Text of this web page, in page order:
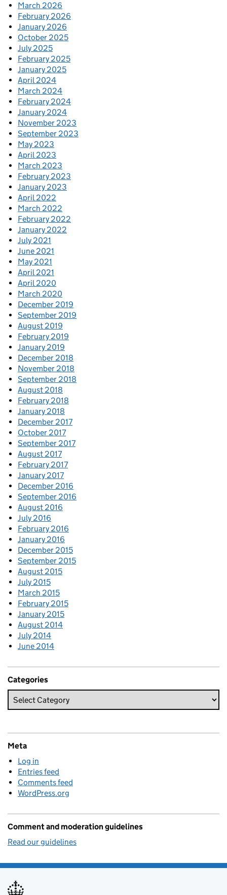
March 2026
February 2026
January 2026
October 2025
July 2025
February 2025
January 2025
April 2024
March 2024
February 2024
January 2024
November 2023
September 2023
May 2023
April 2023
March 2023
February 2023
January 2023
April 2022
March 2022
February 2022
January 2022
July 2021
June 2021
May 2021
April 2021
April 2020
March 2020
December 2019
September 2019
August 2019
February 2019
January 2019
December 2018
November 2018
September 2018
August 2018
February 2018
January 2018
December 2017
October 2017
September 2017
August 2017
February 2017
January 2017
December 2016
September 2016
August 2016
July 2016
February 2016
January 2016
December 2015
September 2015
August 2015
July 2015
March 2015
February 2015
January 2015
August 2014
July 2014
June 2014
Categories
Meta
Log in
Entries feed
Comments feed
WordPress.org
Comment and moderation guidelines
Read our guidelines